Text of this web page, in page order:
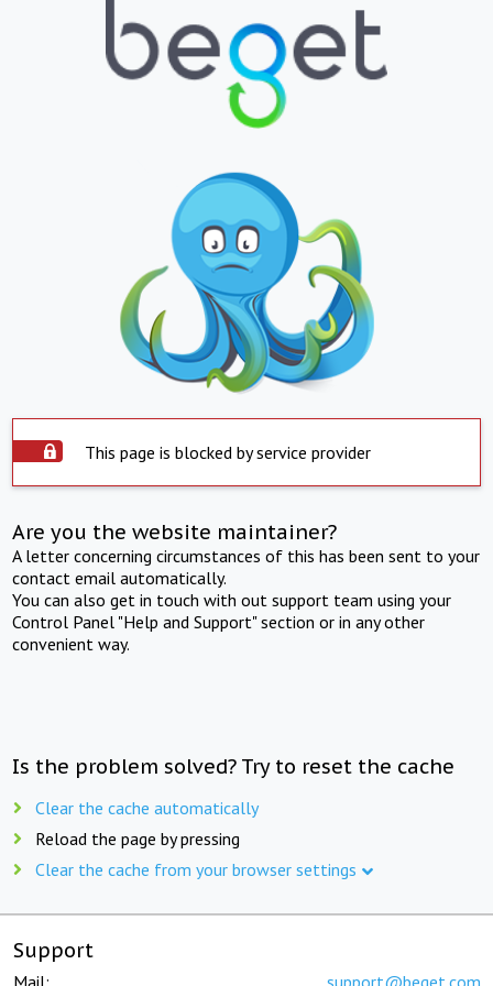
This page is blocked by service provider
Are you the website maintainer?
A letter concerning circumstances of this has been sent to your
contact email automatically.
You can also get in touch with out support team using your
Control Panel "Help and Support" section or in any other
convenient way.
Is the problem solved? Try to reset the cache
Clear the cache automatically
Reload the page by pressing
Clear the cache from your browser settings
Support
Mail: support@beget.com